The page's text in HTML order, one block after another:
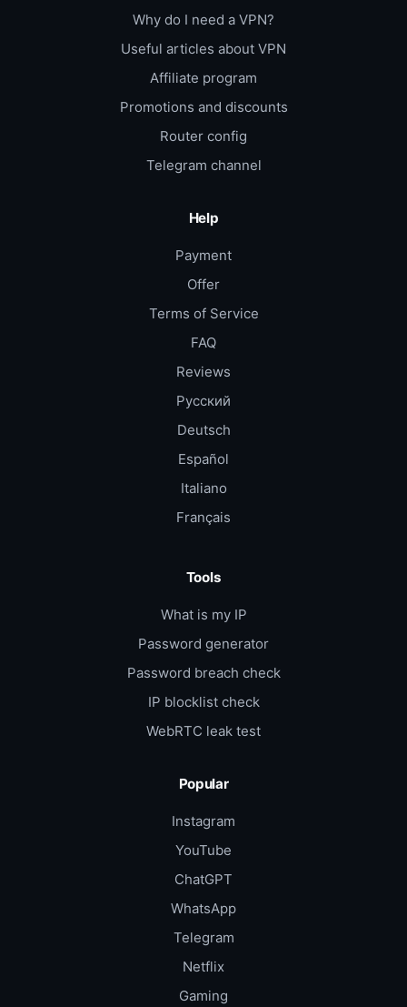
Why do I need a VPN?
Useful articles about VPN
Affiliate program
Promotions and discounts
Router config
Telegram channel
Help
Payment
Offer
Terms of Service
FAQ
Reviews
Русский
Deutsch
Español
Italiano
Français
Tools
What is my IP
Password generator
Password breach check
IP blocklist check
WebRTC leak test
Popular
Instagram
YouTube
ChatGPT
WhatsApp
Telegram
Netflix
Gaming